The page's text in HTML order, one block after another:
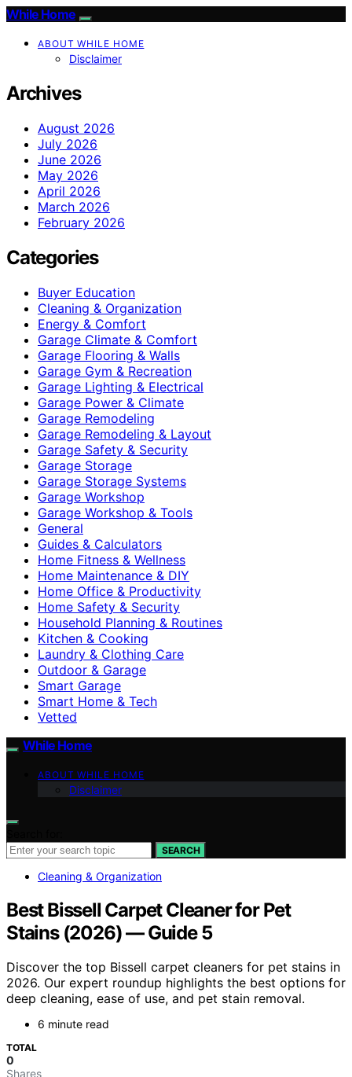
While Home
ABOUT WHILE HOME
Disclaimer
Archives
August 2026
July 2026
June 2026
May 2026
April 2026
March 2026
February 2026
Categories
Buyer Education
Cleaning & Organization
Energy & Comfort
Garage Climate & Comfort
Garage Flooring & Walls
Garage Gym & Recreation
Garage Lighting & Electrical
Garage Power & Climate
Garage Remodeling
Garage Remodeling & Layout
Garage Safety & Security
Garage Storage
Garage Storage Systems
Garage Workshop
Garage Workshop & Tools
General
Guides & Calculators
Home Fitness & Wellness
Home Maintenance & DIY
Home Office & Productivity
Home Safety & Security
Household Planning & Routines
Kitchen & Cooking
Laundry & Clothing Care
Outdoor & Garage
Smart Garage
Smart Home & Tech
Vetted
While Home
ABOUT WHILE HOME
Disclaimer
SEARCH
Cleaning & Organization
Best Bissell Carpet Cleaner for Pet
Stains (2026) — Guide 5
Discover the top Bissell carpet cleaners for pet stains in
2026. Our expert roundup highlights the best options for
deep cleaning, ease of use, and pet stain removal.
6 minute read
TOTAL
0
Shares